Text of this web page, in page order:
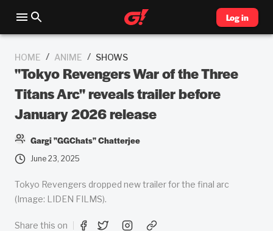
Log in
HOME / ANIME / SHOWS
"Tokyo Revengers War of the Three
Titans Arc" reveals trailer before
January 2026 release
Gargi "GGChats" Chatterjee
June 23, 2025
Tokyo Revengers dropped new trailer for the final arc
(Image: LIDEN FILMS).
Share this on